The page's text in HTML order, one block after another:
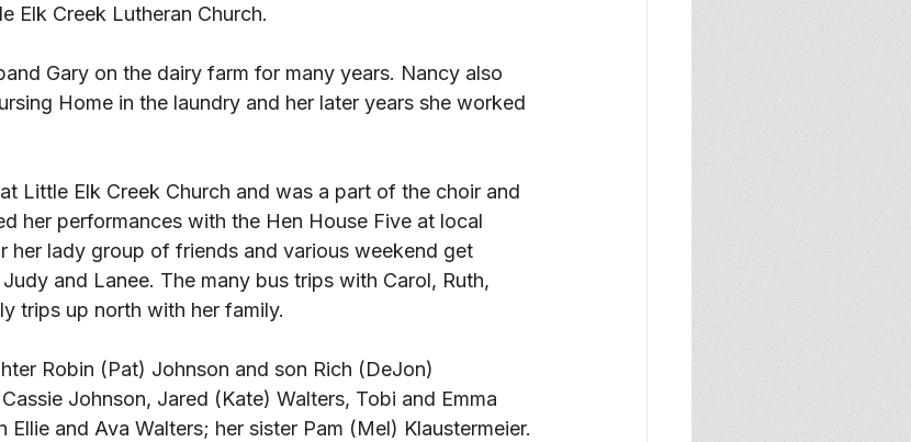
Elk Creek Lutheran Church.
Gary on the dairy farm for many years. Nancy also
Home in the laundry and her later years she worked
Little Elk Creek Church and was a part of the choir and
her performances with the Hen House Five at local
her lady group of friends and various weekend get
and Lanee. The many bus trips with Carol, Ruth,
trips up north with her family.
Robin (Pat) Johnson and son Rich (DeJon)
Johnson, Jared (Kate) Walters, Tobi and Emma
and Ava Walters; her sister Pam (Mel) Klaustermeier.